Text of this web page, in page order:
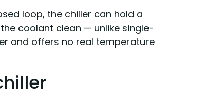
loop, the chiller can hold a
coolant clean — unlike single-
and offers no real temperature